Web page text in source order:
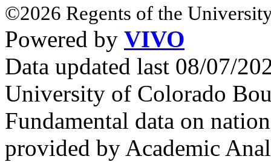
©2026 Regents of the
Powered by VIVO
Data updated last 08/07/
University of Colorado
Fundamental data on
provided by Academic